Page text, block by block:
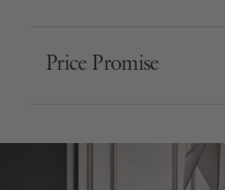
Price Promise